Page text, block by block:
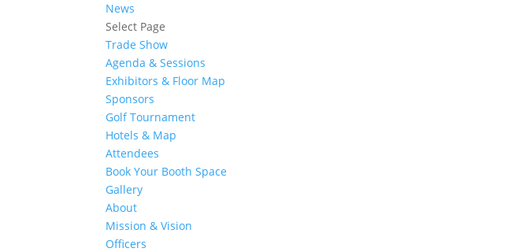
News
Select Page
Trade Show
Agenda & Sessions
Exhibitors & Floor Map
Sponsors
Golf Tournament
Hotels & Map
Attendees
Book Your Booth Space
Gallery
About
Mission & Vision
Officers